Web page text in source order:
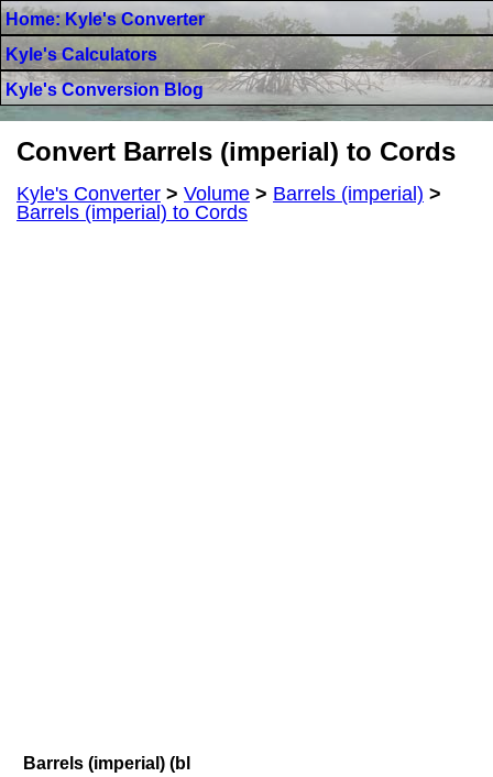
Home: Kyle's Converter
Kyle's Calculators
Kyle's Conversion Blog
Convert Barrels (imperial) to Cords
Kyle's Converter > Volume > Barrels (imperial) >
Barrels (imperial) to Cords
Barrels (imperial) (bl